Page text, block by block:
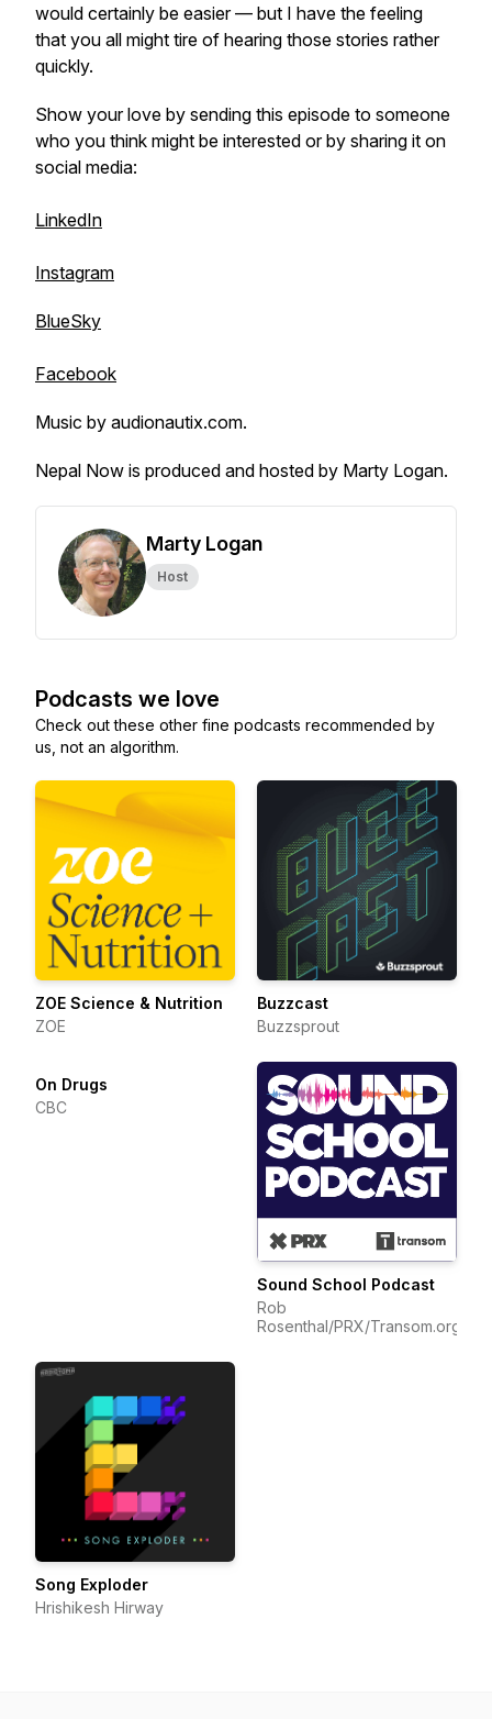
would certainly be easier — but I have the feeling
that you all might tire of hearing those stories rather
quickly.
Show your love by sending this episode to someone
who you think might be interested or by sharing it on
social media:
LinkedIn
Instagram
BlueSky
Facebook
Music by audionautix.com.
Nepal Now is produced and hosted by Marty Logan.
Marty Logan
Host
Podcasts we love
Check out these other fine podcasts recommended by
us, not an algorithm.
ZOE Science & Nutrition
ZOE
Buzzcast
Buzzsprout
On Drugs
CBC
Sound School Podcast
Rob
Rosenthal/PRX/Transom.org
Song Exploder
Hrishikesh Hirway